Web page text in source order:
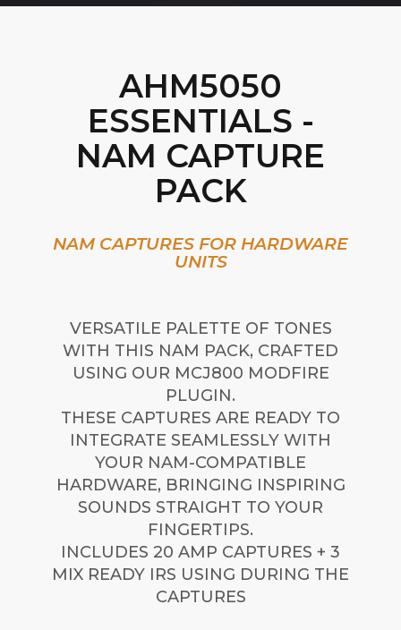
AHM5050
ESSENTIALS -
NAM CAPTURE
PACK
NAM CAPTURES FOR HARDWARE
UNITS
VERSATILE PALETTE OF TONES
WITH THIS NAM PACK, CRAFTED
USING OUR MCJ800 MODFIRE
PLUGIN.
THESE CAPTURES ARE READY TO
INTEGRATE SEAMLESSLY WITH
YOUR NAM-COMPATIBLE
HARDWARE, BRINGING INSPIRING
SOUNDS STRAIGHT TO YOUR
FINGERTIPS.
INCLUDES 20 AMP CAPTURES + 3
MIX READY IRS USING DURING THE
CAPTURES